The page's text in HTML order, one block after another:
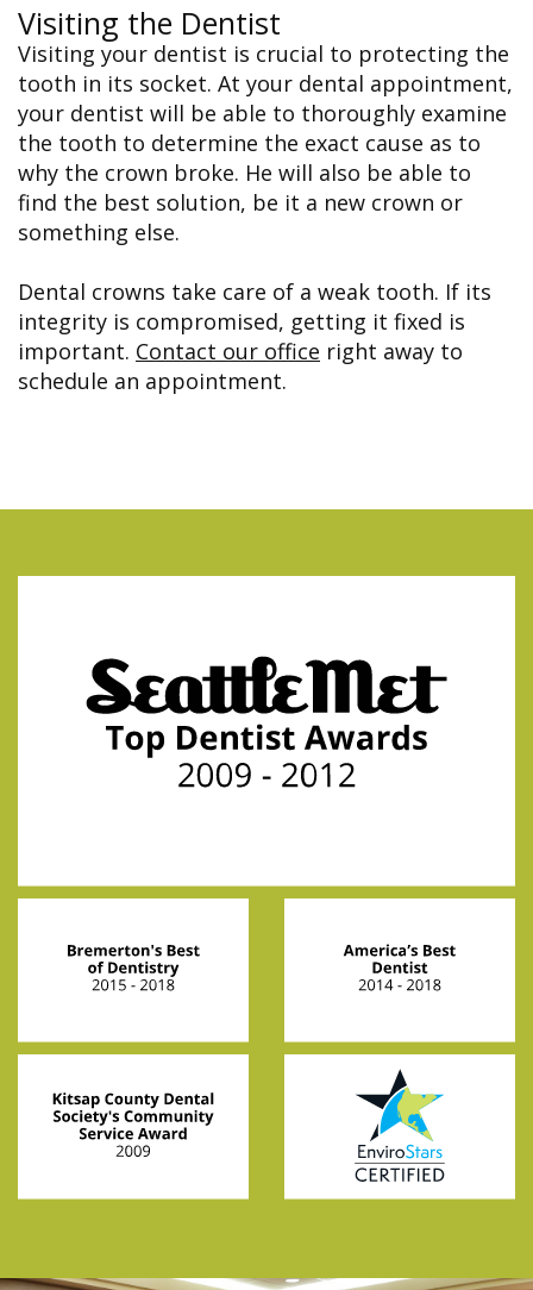
Visiting the Dentist
Visiting your dentist is crucial to protecting the
tooth in its socket. At your dental appointment,
your dentist will be able to thoroughly examine
the tooth to determine the exact cause as to
why the crown broke. He will also be able to
find the best solution, be it a new crown or
something else.
Dental crowns take care of a weak tooth. If its
integrity is compromised, getting it fixed is
important. Contact our office right away to
schedule an appointment.